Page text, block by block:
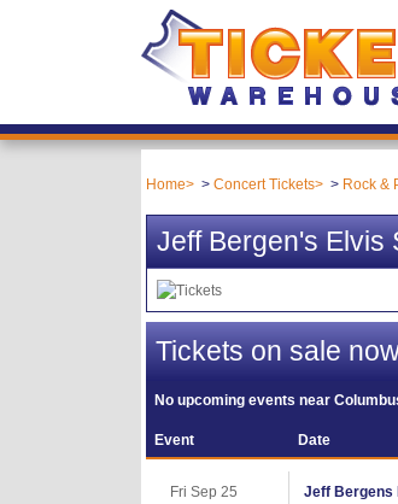
Home Concert Tickets Rock &
Jeff Bergen's Elvis
Tickets on sale
No upcoming events near
Event Date
Fri Sep 25
Jeff Bergens